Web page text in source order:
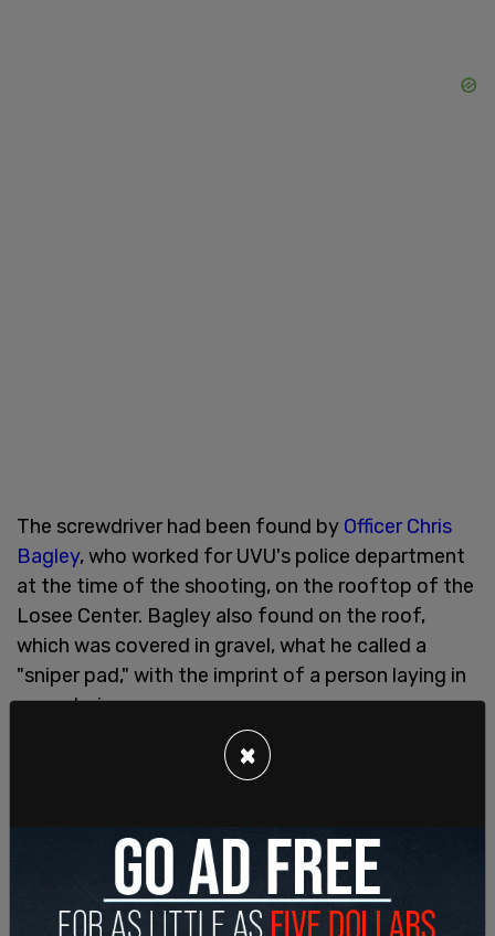
The screwdriver had been found by Officer Chris
Bagley, who worked for UVU's police department
at the time of the shooting, on the rooftop of the
Losee Center. Bagley also found on the roof,
which was covered in gravel, what he called a
"sniper pad," with the imprint of a person laying in
prone being seen.
×